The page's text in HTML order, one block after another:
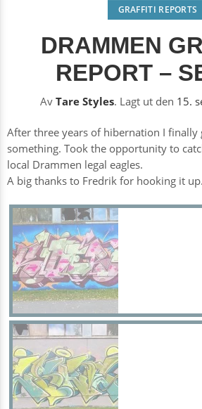
GRAFFITI REPORTS
DRAMMEN
REPORT –
Av Tare Styles. Lagt ut den 15.
After three years of hibernation I finally
something. Took the opportunity to
local Drammen legal eagles.
A big thanks to Fredrik for hooking it